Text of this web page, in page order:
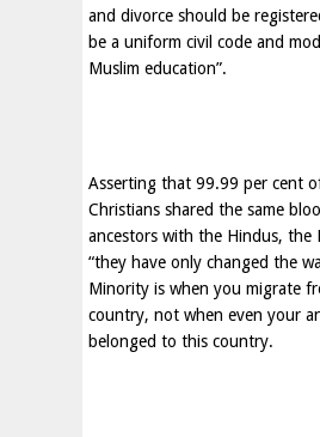
and divorce should be
be a uniform civil code and
Muslim education”.
Asserting that 99.99 per cent
Christians shared the same
ancestors with the Hindus, the
“they have only changed the
Minority is when you migrate
country, not when even your
belonged to this country.